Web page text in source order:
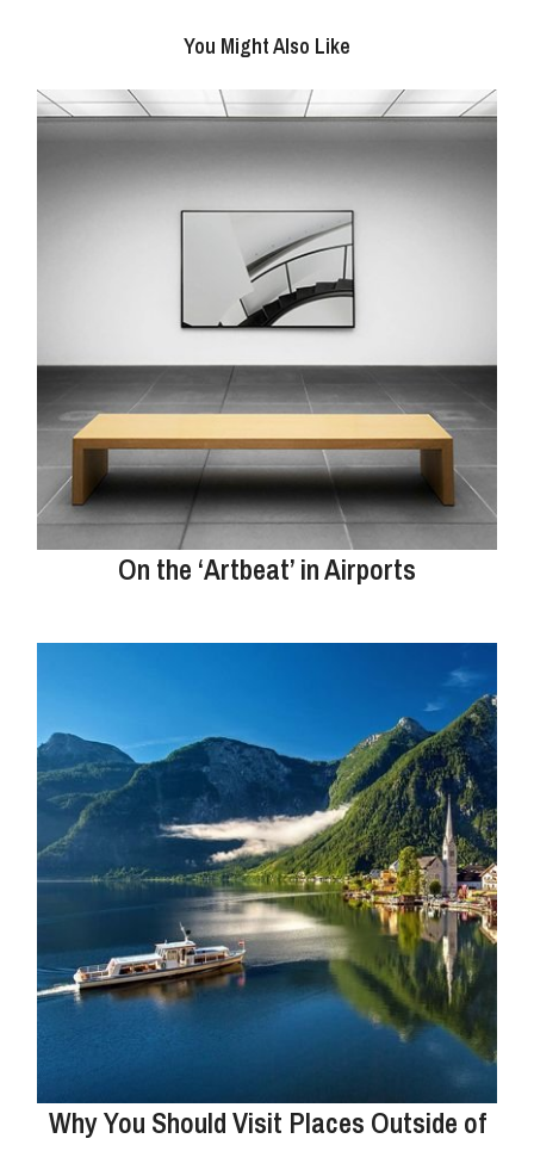
You Might Also Like
On the ‘Artbeat’ in Airports
Why You Should Visit Places Outside of